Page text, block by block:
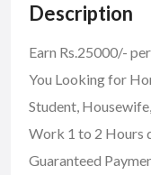
Description
Earn Rs.25000/-
You Looking for
Student,
Work 1 to 2 Hours
Guaranteed